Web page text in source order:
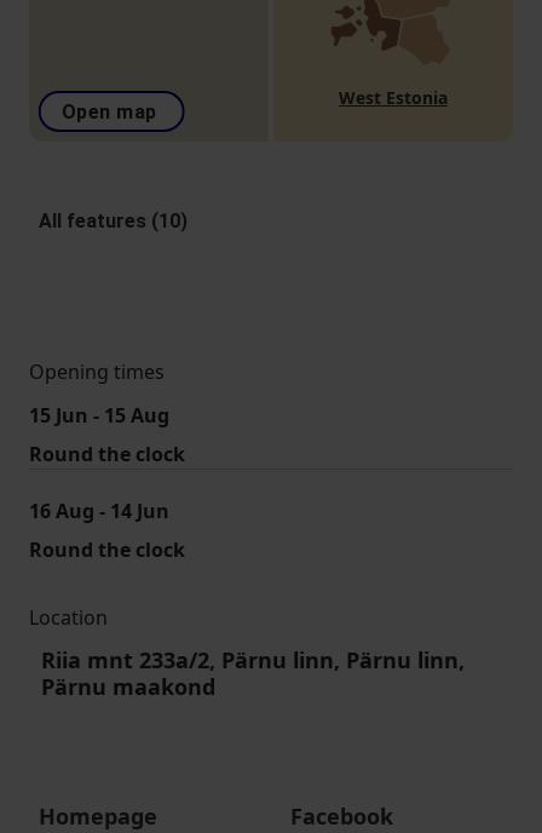
Open map
West Estonia
All features (10)
Opening times
15 Jun - 15 Aug
Round the clock
16 Aug - 14 Jun
Round the clock
Location
Riia mnt 233a/2, Pärnu linn, Pärnu linn,
Pärnu maakond
Homepage Facebook